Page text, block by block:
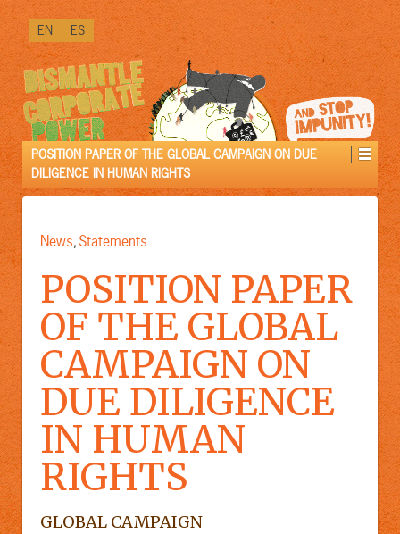
↓
SKIP
TO
MAIN
CONTENT
EN ES
POSITION PAPER OF THE GLOBAL CAMPAIGN ON DUE
DILIGENCE IN HUMAN RIGHTS
News, Statements
POSITION PAPER
OF THE GLOBAL
CAMPAIGN ON
DUE DILIGENCE
IN HUMAN
RIGHTS
GLOBAL CAMPAIGN